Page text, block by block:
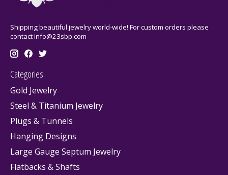
Shipping beautiful jewelry world-wide! For custom orders please
contactinfo@23sbp.com
Categories
Gold Jewelry
Steel & Titanium Jewelry
Plugs & Tunnels
Hanging Designs
Large Gauge Septum Jewelry
Flatbacks & Shafts